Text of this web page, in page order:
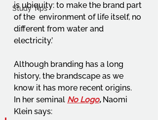
Study Tips
is ubiquity: to make the brand part
of the  environment of life itself, no
different from water and
electricity.’
Although branding has a long
history, the brandscape as we
know it has more recent origins.
In her seminal No Logo, Naomi
Klein says: